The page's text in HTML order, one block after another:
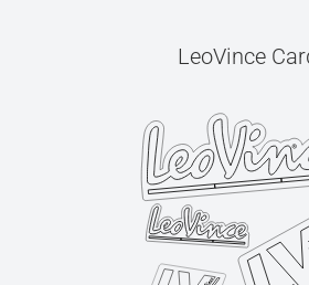
LeoVince